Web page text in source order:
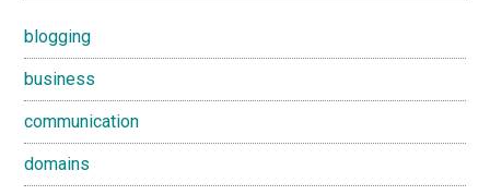
blogging
business
communication
domains